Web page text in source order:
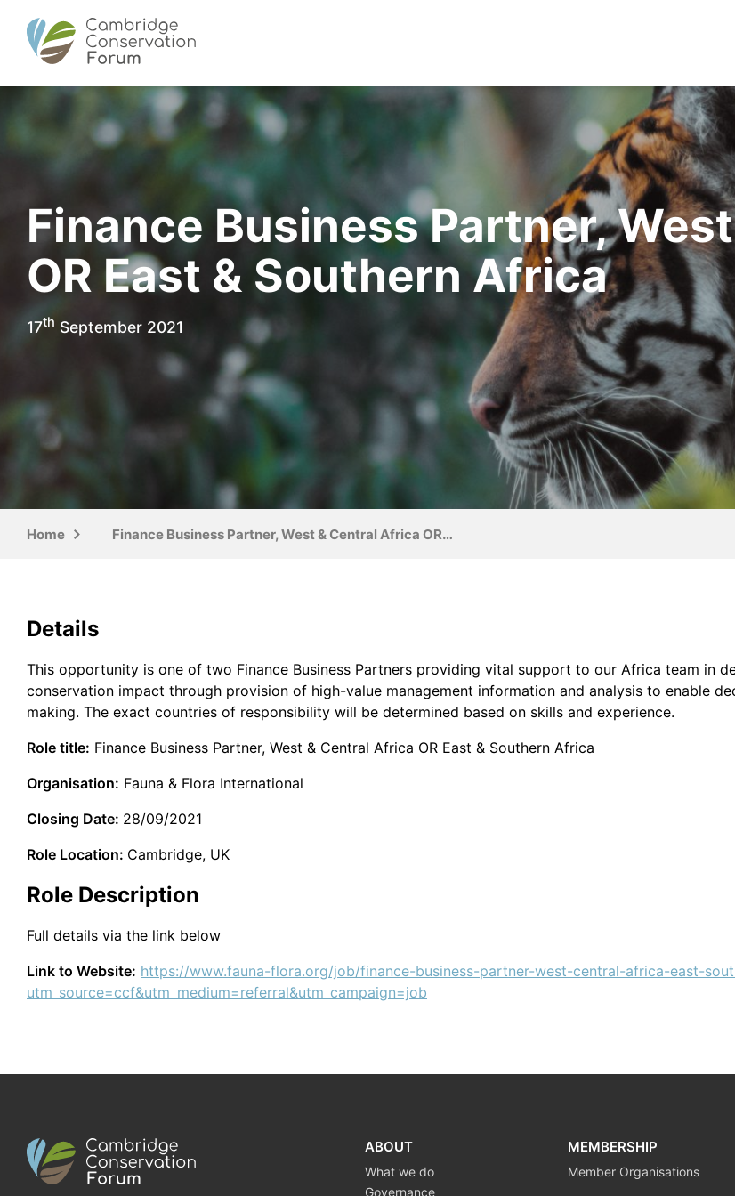
Finance Business Partner,
OR East & Southern Africa
17th September 2021
Home Finance Business Partner, West & Central Africa OR…
Details
This opportunity is one of two Finance Business Partners providing vital support to our Africa team in
conservation impact through provision of high-value management information and analysis to enable
making. The exact countries of responsibility will be determined based on skills and experience.
Role title: Finance Business Partner, West & Central Africa OR East & Southern Africa
Organisation: Fauna & Flora International
Closing Date: 28/09/2021
Role Location: Cambridge, UK
Role Description
Full details via the link below
Link to Website: https://www.fauna-flora.org/job/finance-business-partner-west-central-africa-east-
utm_source=ccf&utm_medium=referral&utm_campaign=job
ABOUT
What we do
Governance
MEMBERSHIP
Member Organisations